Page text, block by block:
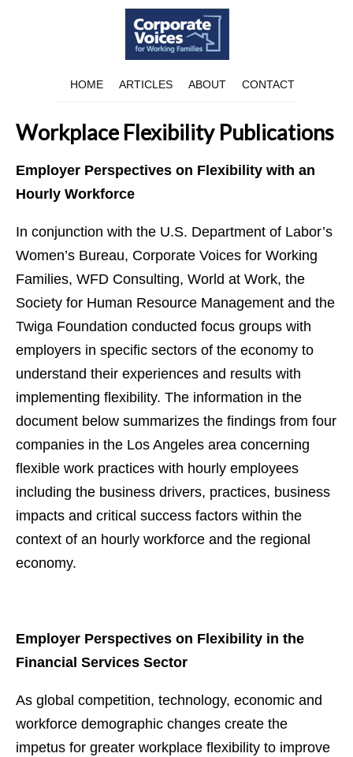
HOME ARTICLES ABOUT CONTACT
Workplace Flexibility Publications
Employer Perspectives on Flexibility with an
Hourly Workforce
In conjunction with the U.S. Department of Labor’s
Women’s Bureau, Corporate Voices for Working
Families, WFD Consulting, World at Work, the
Society for Human Resource Management and the
Twiga Foundation conducted focus groups with
employers in specific sectors of the economy to
understand their experiences and results with
implementing flexibility. The information in the
document below summarizes the findings from four
companies in the Los Angeles area concerning
flexible work practices with hourly employees
including the business drivers, practices, business
impacts and critical success factors within the
context of an hourly workforce and the regional
economy.
Employer Perspectives on Flexibility in the
Financial Services Sector
As global competition, technology, economic and
workforce demographic changes create the
impetus for greater workplace flexibility to improve